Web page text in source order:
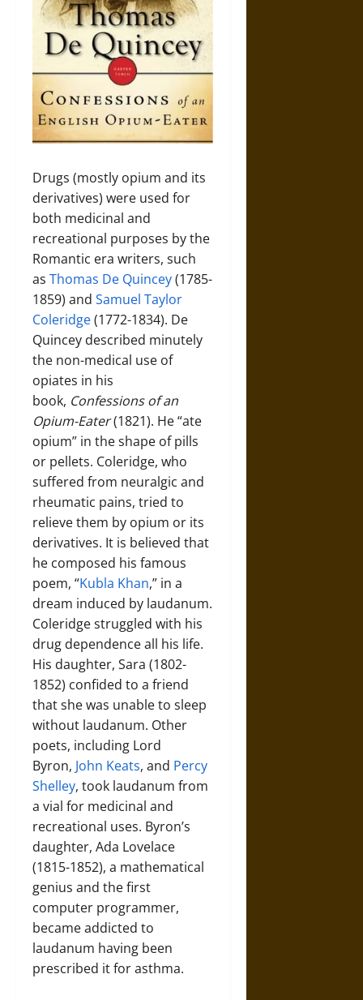
Drugs (mostly opium and its
derivatives) were used for
both medicinal and
recreational purposes by the
Romantic era writers, such
as Thomas De Quincey(1785-
1859) and Samuel Taylor
Coleridge(1772-1834). De
Quincey described minutely
the non-medical use of
opiates in his
book, Confessions of an
Opium-Eater(1821). He “ate
opium” in the shape of pills
or pellets. Coleridge, who
suffered from neuralgic and
rheumatic pains, tried to
relieve them by opium or its
derivatives. It is believed that
he composed his famous
poem, “Kubla Khan,” in a
dream induced by laudanum.
Coleridge struggled with his
drug dependence all his life.
His daughter, Sara (1802-
1852) confided to a friend
that she was unable to sleep
without laudanum. Other
poets, including Lord
Byron, John Keats, and Percy
Shelley, took laudanum from
a vial for medicinal and
recreational uses. Byron’s
daughter, Ada Lovelace
(1815-1852), a mathematical
genius and the first
computer programmer,
became addicted to
laudanum having been
prescribed it for asthma.